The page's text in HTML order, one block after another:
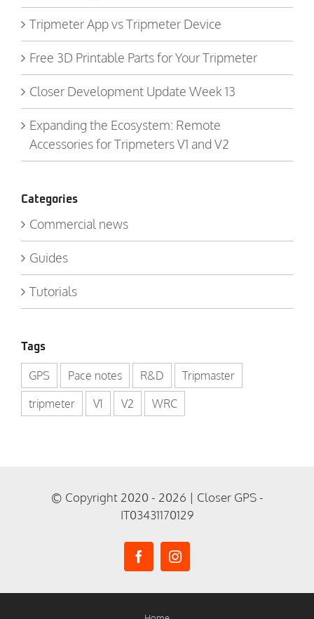
Tripmeter App vs Tripmeter Device
Free 3D Printable Parts for Your Tripmeter
Closer Development Update Week 13
Expanding the Ecosystem: Remote
Accessories for Tripmeters V1 and V2
Categories
Commercial news
Guides
Tutorials
Tags
GPS Pace notes R&D
Tripmaster
tripmeter
V1 V2 WRC
© Copyright 2020 - 2026 | Closer GPS -
IT03431170129